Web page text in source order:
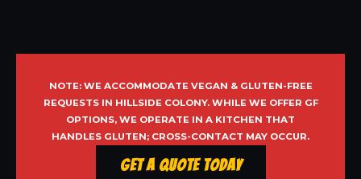
NOTE: WE ACCOMMODATE VEGAN & GLUTEN-FREE
REQUESTS IN HILLSIDE COLONY. WHILE WE OFFER GF
OPTIONS, WE OPERATE IN A KITCHEN THAT
HANDLES GLUTEN; CROSS-CONTACT MAY OCCUR.
Get a Quote Today